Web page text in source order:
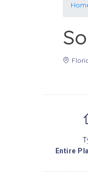
Entire